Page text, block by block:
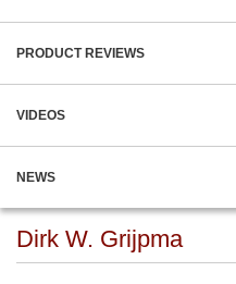
PRODUCT REVIEWS
VIDEOS
NEWS
Dirk W. Grijpma